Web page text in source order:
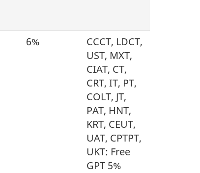
6%
CCCT, LDCT,
UST, MXT,
CIAT, CT,
CRT, IT, PT,
COLT, JT,
PAT, HNT,
KRT, CEUT,
UAT, CPTPT,
UKT: Free
GPT 5%